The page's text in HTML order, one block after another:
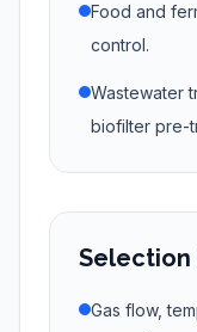
Food and
control.
Wastewater
biofilter pre-
Selection
Gas flow,